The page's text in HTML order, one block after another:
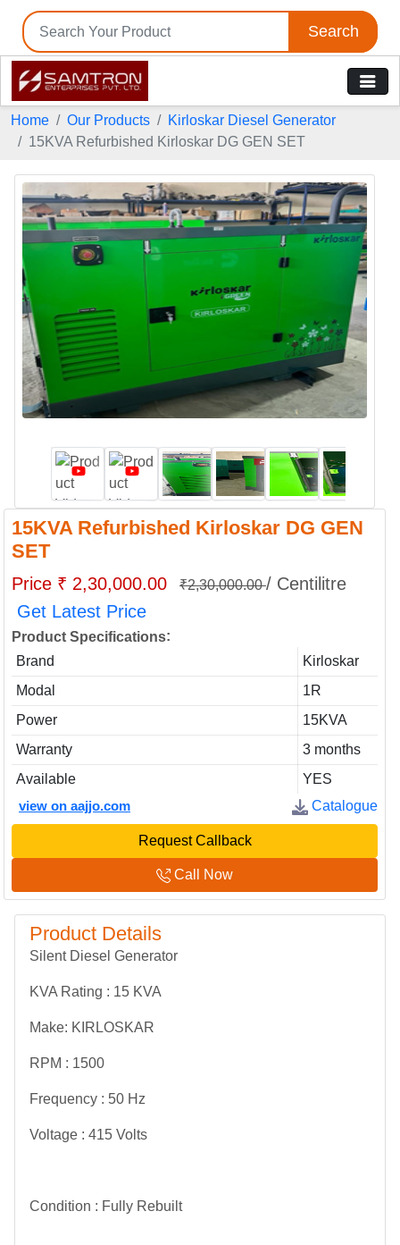
Search
Home Our Products
Kirloskar Diesel Generator
15KVA Refurbished Kirloskar DG GEN SET
15KVA Refurbished Kirloskar DG GEN
SET
Price ₹ 2,30,000.00 ₹2,30,000.00/ Centilitre
Get Latest Price
Product Specifications:
Brand
Kirloskar
Modal
1R
Power
15KVA
Warranty
3 months
Available
YES
view on aajjo.com
Catalogue
Request Callback
Call Now
Product Details
Silent Diesel Generator
KVA Rating : 15 KVA
Make: KIRLOSKAR
RPM : 1500
Frequency : 50 Hz
Voltage : 415 Volts
Condition : Fully Rebuilt